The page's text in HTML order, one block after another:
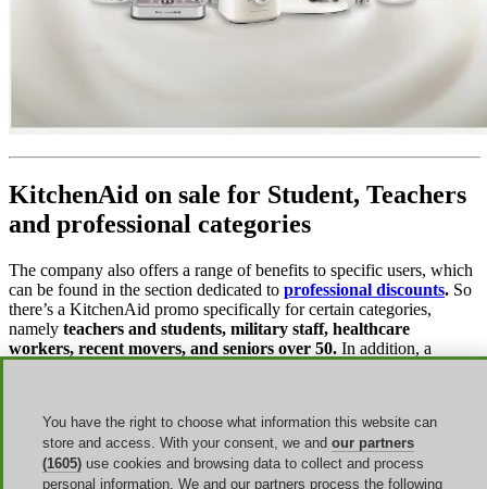
KitchenAid on sale for Student, Teachers
and professional categories
The company also offers a range of benefits to specific users, which
can be found in the section dedicated to professional discounts. So
there’s a KitchenAid promo specifically for certain categories,
namely teachers and students, military staff, healthcare
workers, recent movers, and seniors over 50. In addition, a
and verify your eligibility by validating your status through
SheerID. Always remember to make sure you meet all the
requirements to benefit from the offers.
You have the right to choose what information this website can
store and access. With your consent, we and our partners
(1605) use cookies and browsing data to collect and process
personal information. We and our partners process the following